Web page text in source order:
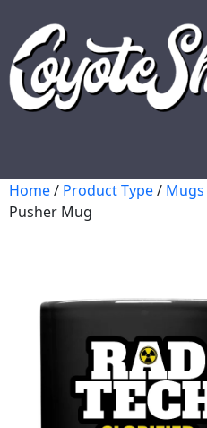
Home/ Product Type/ Mugs
Pusher Mug